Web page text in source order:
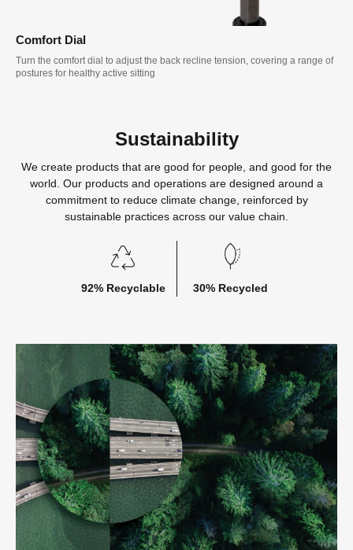
Comfort Dial
Turn the comfort dial to adjust the back recline tension, covering a range of
postures for healthy active sitting
Sustainability
We create products that are good for people, and good for the
world. Our products and operations are designed around a
commitment to reduce climate change, reinforced by
sustainable practices across our value chain.
92% Recyclable 30% Recycled